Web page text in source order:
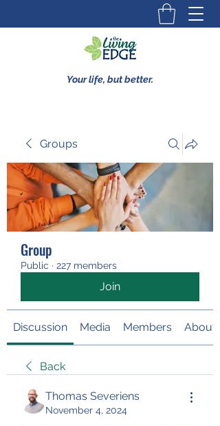
Your life, but better.
Groups
Group
Public · 227 members
Join
Discussion Media Members About
Back
Thomas Severiens
November 4, 2024